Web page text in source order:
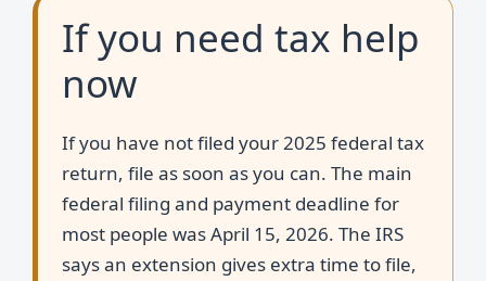
If you need tax help
now
If you have not filed your 2025 federal tax
return, file as soon as you can. The main
federal filing and payment deadline for
most people was April 15, 2026. The IRS
says an extension gives extra time to file,